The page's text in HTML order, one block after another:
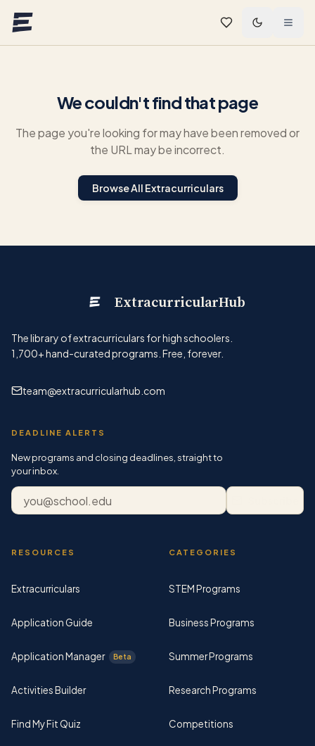
We couldn't find that page
The page you're looking for may have been removed or
the URL may be incorrect.
Browse All Extracurriculars
ExtracurricularHub
The library of extracurriculars for high schoolers.
1,700+hand-curated programs. Free, forever.
team@extracurricularhub.com
DEADLINE ALERTS
New programs and closing deadlines, straight to
your inbox.
Email address
RESOURCES
Extracurriculars
Application Guide
Application Manager Beta
Activities Builder
Find My Fit Quiz
CATEGORIES
STEM Programs
Business Programs
Summer Programs
Research Programs
Competitions